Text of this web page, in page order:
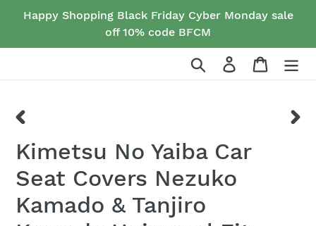
Happy Shopping Black Friday Cyber Monday sale
off 10% code BFCM
Search Log in Cart
SLIDE
Kimetsu No Yaiba Car
Seat Covers Nezuko
Kamado & Tanjiro